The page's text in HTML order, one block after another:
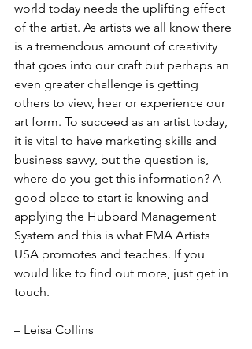
world today needs the uplifting effect
of the artist. As artists we all know there
is a tremendous amount of creativity
that goes into our craft but perhaps an
even greater challenge is getting
others to view, hear or experience our
art form. To succeed as an artist today,
it is vital to have marketing skills and
business savvy, but the question is,
where do you get this information? A
good place to start is knowing and
applying the Hubbard Management
System and this is what EMA Artists
USA promotes and teaches. If you
would like to find out more, just get in
touch.
– Leisa Collins